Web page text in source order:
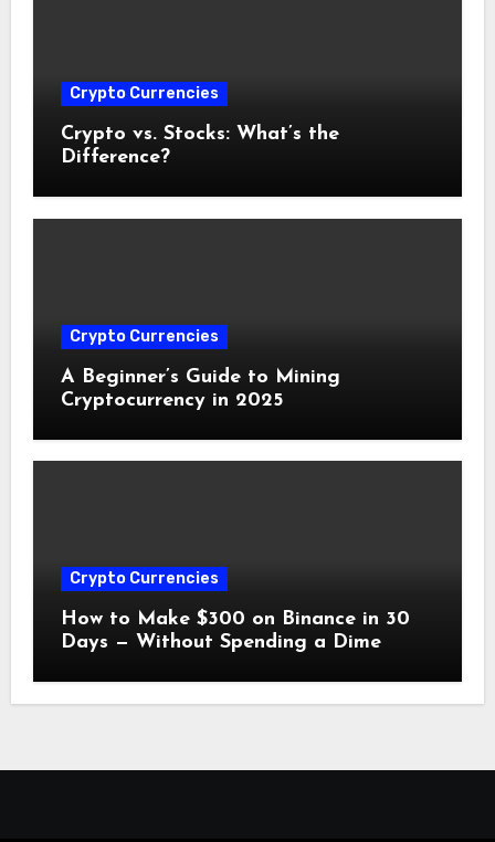
Crypto Currencies
Crypto vs. Stocks: What’s the
Difference?
Crypto Currencies
A Beginner’s Guide to Mining
Cryptocurrency in 2025
Crypto Currencies
How to Make $300 on Binance in 30
Days — Without Spending a Dime